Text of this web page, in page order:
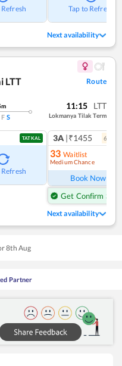
Tap to Refresh
Next availability
LTT
Route
m
F S
11:15 LTT
Lokmanya Tilak Term
TATKAL 3A |₹1455 6
33 Waitlist
Medium Chance
Book Now
Get Confirm Seat
Next availability
8th Aug
Partner